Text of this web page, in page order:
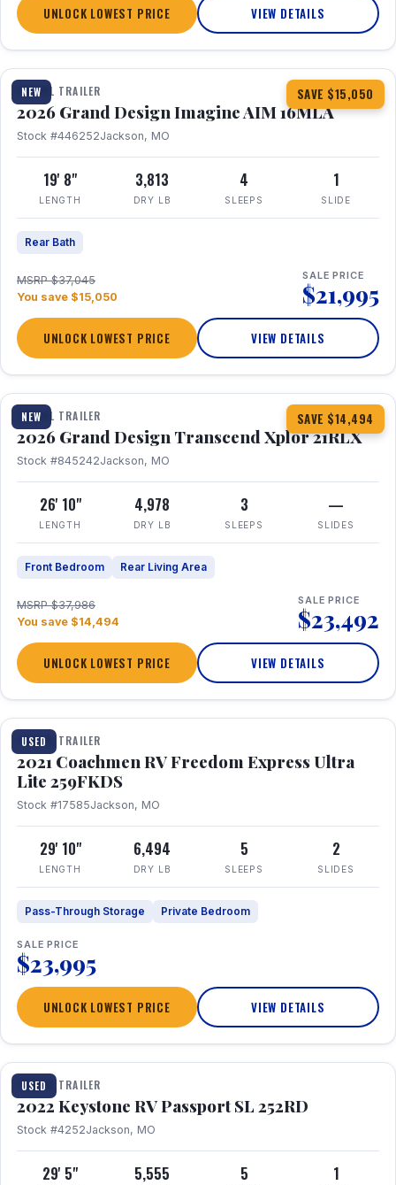
UNLOCK LOWEST PRICE VIEW DETAILS
NEW SAVE $15,050
1 / 21
TRAVEL TRAILER
2026 Grand Design Imagine AIM 16MLA
Stock #446252Jackson, MO
19' 8"
LENGTH
3,813
DRY LB
4
SLEEPS
1
SLIDE
Rear Bath
MSRP $37,045
You save $15,050
SALE PRICE
$21,995
UNLOCK LOWEST PRICE VIEW DETAILS
NEW SAVE $14,494
1 / 30 360° Tour
TRAVEL TRAILER
2026 Grand Design Transcend Xplor 21RLX
Stock #845242Jackson, MO
26' 10"
LENGTH
4,978
DRY LB
3
SLEEPS
—
SLIDES
Front Bedroom Rear Living Area
MSRP $37,986
You save $14,494
SALE PRICE
$23,492
UNLOCK LOWEST PRICE VIEW DETAILS
USED
1 / 25
TRAVEL TRAILER
2021 Coachmen RV Freedom Express Ultra
Lite 259FKDS
Stock #17585Jackson, MO
29' 10"
LENGTH
6,494
DRY LB
5
SLEEPS
2
SLIDES
Pass-Through Storage Private Bedroom
SALE PRICE
$23,995
UNLOCK LOWEST PRICE VIEW DETAILS
USED
1 / 26
TRAVEL TRAILER
2022 Keystone RV Passport SL 252RD
Stock #4252Jackson, MO
29' 5" 5,555 5 1